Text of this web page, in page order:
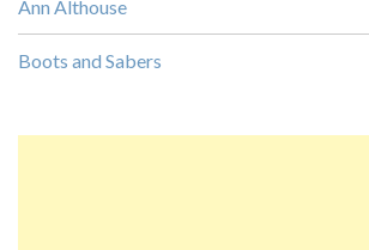
Ann Althouse
Boots and Sabers